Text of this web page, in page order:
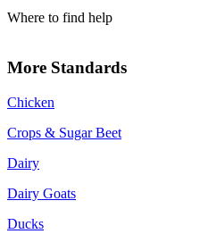
Where to find help
More Standards
Chicken
Crops & Sugar Beet
Dairy
Dairy Goats
Ducks